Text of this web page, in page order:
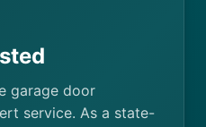
garage door
service. As a state-